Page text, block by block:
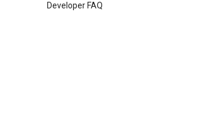
Remote Debugging
Developer FAQ